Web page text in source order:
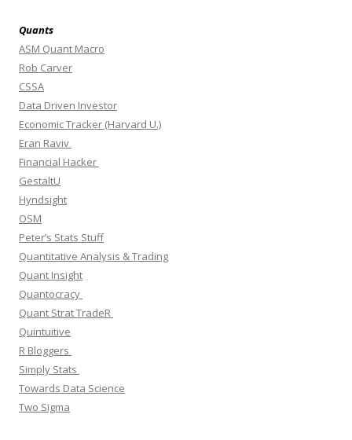
Quants
ASM Quant Macro
Rob Carver
CSSA
Data Driven Investor
Economic Tracker (Harvard U.)
Eran Raviv
Financial Hacker
GestaltU
Hyndsight
OSM
Peter’s Stats Stuff
Quantitative Analysis & Trading
Quant Insight
Quantocracy
Quant Strat TradeR
Quintuitive
R Bloggers
Simply Stats
Towards Data Science
Two Sigma